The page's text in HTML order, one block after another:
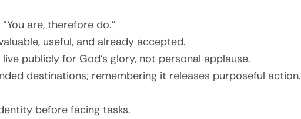
are, therefore do.”
useful, and already accepted.
publicly for God’s glory, not personal applause.
destinations; remembering it releases purposeful action.
before facing tasks.